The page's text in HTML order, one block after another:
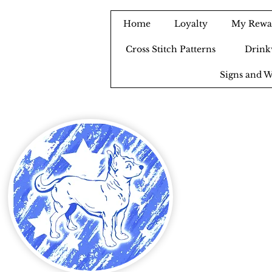
Home Loyalty My
Cross Stitch Patterns
Signs and